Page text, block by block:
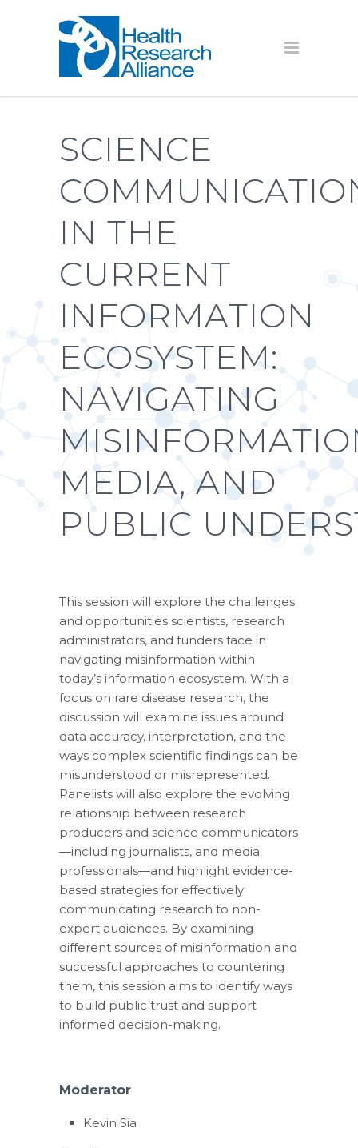
SCIENCE
IN THE
CURRENT
INFORMATION
ECOSYSTEM:
NAVIGATING
MEDIA, AND
PUBLIC
This session will explore the challenges
and opportunities scientists, research
administrators, and funders face in
navigating misinformation within
today’s information ecosystem. With a
focus on rare disease research, the
discussion will examine issues around
data accuracy, interpretation, and the
ways complex scientific findings can be
misunderstood or misrepresented.
Panelists will also explore the evolving
relationship between research
producers and science communicators
—including journalists, and media
professionals—and highlight evidence-
based strategies for effectively
communicating research to non-
expert audiences. By examining
different sources of misinformation and
successful approaches to countering
them, this session aims to identify ways
to build public trust and support
informed decision-making.
Moderator
Kevin Sia